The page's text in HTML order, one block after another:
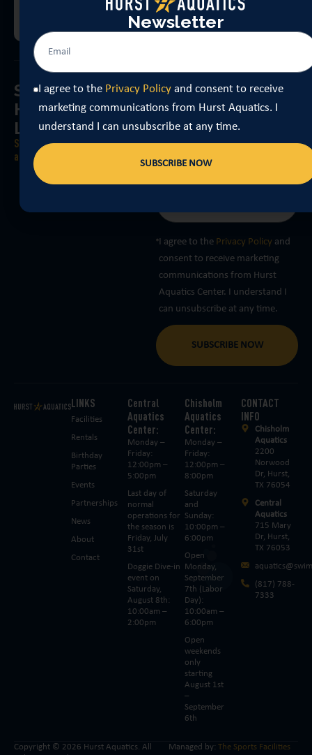
Sign Up for
Hurst Aquatic’s
Latest News
Stay Informed with our “float-
ally” awesome newsletter
Get updates about opening day,
schedule changes, Learn-to-Swim
registration windows, event
I agree to the Privacy Policy and
consent to receive marketing
communications from Hurst
Aquatics Center. I understand I
can unsubscribe at any time.
SUBSCRIBE NOW
Facilities
Rentals
Birthday
Parties
Events
Partnerships
News
About
Contact
LINKS
Central
Aquatics
Center:
Monday –
Friday:
12:00pm –
5:00pm
Last day of
normal
operations for
the season is
Friday, July
31st
Doggie Dive-in
event on
Saturday,
August 8th:
10:00am –
2:00pm
Chisholm
Aquatics
Center:
Monday –
Friday:
12:00pm –
8:00pm
Saturday
and
Sunday:
10:00pm –
6:00pm
Open
Monday,
September
7th (Labor
Day):
10:00am –
6:00pm
Open
weekends
only
starting
August 1st
–
September
6th
CONTACT
INFO
Chisholm
Aquatics
2200
Norwood
Dr, Hurst,
TX 76054
Central
Aquatics
715 Mary
Dr, Hurst,
TX 76053
(817) 788-
7333
Copyright © 2026 Hurst Aquatics. All
Managed by:The Sports Facilities
Newsletter
I agree to the Privacy Policy and consent to receive
marketing communications from Hurst Aquatics. I
understand I can unsubscribe at any time.
SUBSCRIBE NOW